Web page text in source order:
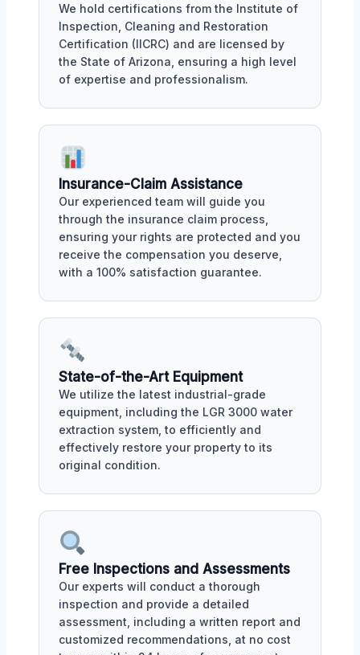
We hold certifications from the Institute of
Inspection, Cleaning and Restoration
Certification (IICRC) and are licensed by
the State of Arizona, ensuring a high level
of expertise and professionalism.
Insurance-Claim Assistance
Our experienced team will guide you
through the insurance claim process,
ensuring your rights are protected and you
receive the compensation you deserve,
with a 100% satisfaction guarantee.
State-of-the-Art Equipment
We utilize the latest industrial-grade
equipment, including the LGR 3000 water
extraction system, to efficiently and
effectively restore your property to its
original condition.
Free Inspections and Assessments
Our experts will conduct a thorough
inspection and provide a detailed
assessment, including a written report and
customized recommendations, at no cost